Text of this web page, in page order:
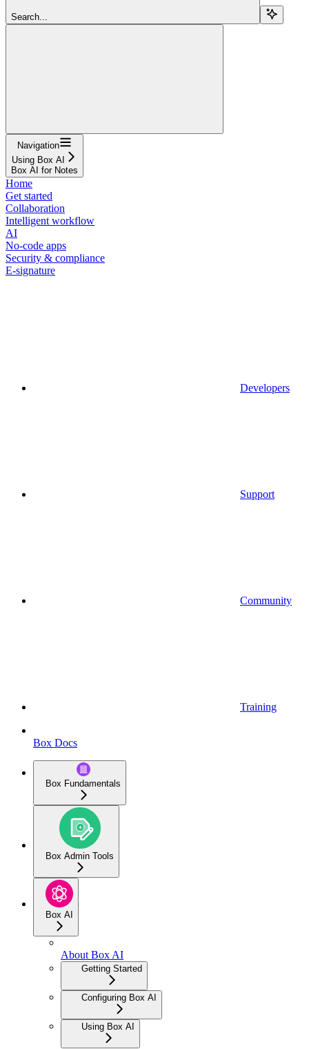
Search...
Navigation
Using Box AI
Box AI for Notes
Home
Get started
Collaboration
Intelligent workflow
AI
No-code apps
Security & compliance
E-signature
Developers
Support
Community
Training
Box Docs
Box Fundamentals
Box Admin Tools
Box AI
About Box AI
Getting Started
Configuring Box AI
Using Box AI